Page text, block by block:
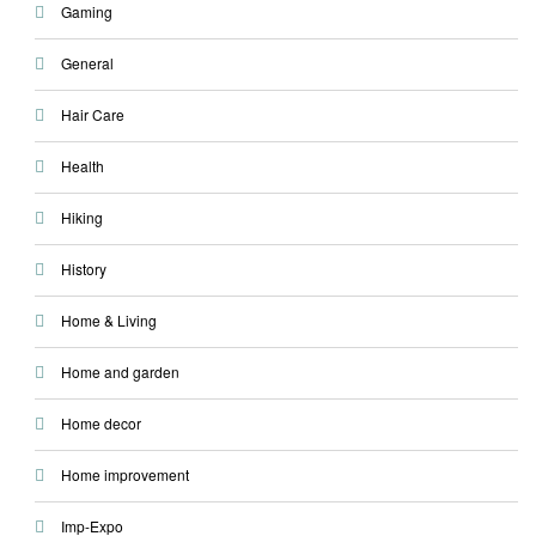
Gaming
General
Hair Care
Health
Hiking
History
Home & Living
Home and garden
Home decor
Home improvement
Imp-Expo